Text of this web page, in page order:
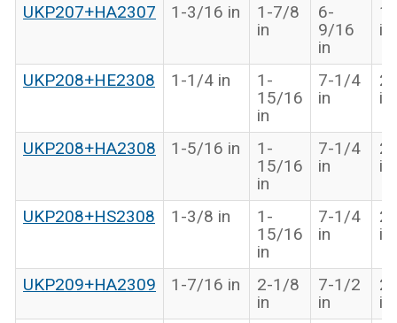
UKP207+HA2307 1-3/16 in
1-7/8
in
6-
9/16
in
in
UKP208+HE2308 1-1/4 in
1-
15/16
in
7-1/4
in
in
UKP208+HA2308 1-5/16 in
1-
15/16
in
7-1/4
in
in
UKP208+HS2308 1-3/8 in
1-
15/16
in
7-1/4
in
in
UKP209+HA2309 1-7/16 in
2-1/8
in
7-1/2
in
in